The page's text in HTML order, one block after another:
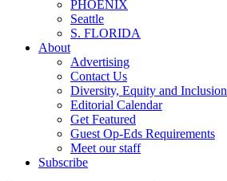
PHOENIX
Seattle
S. FLORIDA
About
Advertising
Contact Us
Diversity, Equity and Inclusion
Editorial Calendar
Get Featured
Guest Op-Eds Requirements
Meet our staff
Subscribe